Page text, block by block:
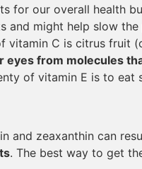
for our overall health
and might help slow
vitamin C is citrus fruit
eyes from molecules
of vitamin E is to eat
and zeaxanthin can
. The best way to get